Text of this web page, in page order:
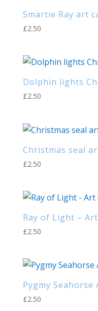
Smartie Ray art
£2.50
Dolphin lights
£2.50
Christmas seal
£2.50
Ray of Light –
£2.50
Pygmy
£2.50